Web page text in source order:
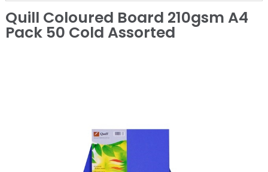
Quill Coloured Board 210gsm A4
Pack 50 Cold Assorted